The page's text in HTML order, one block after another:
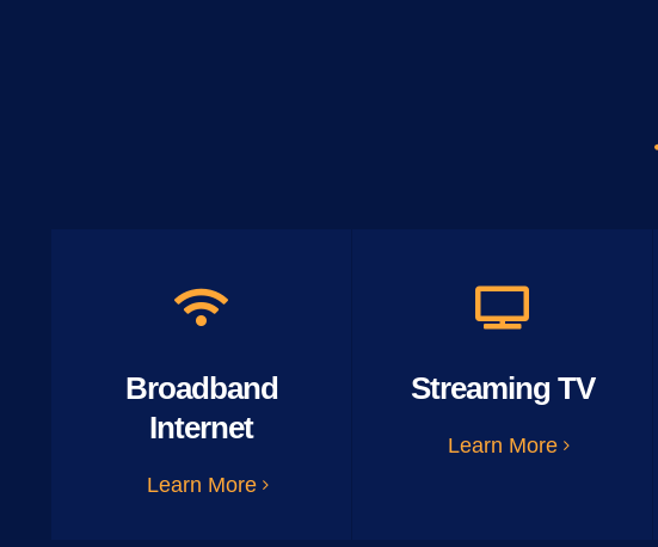
Broadband
Internet
Learn More
Streaming TV
Learn More